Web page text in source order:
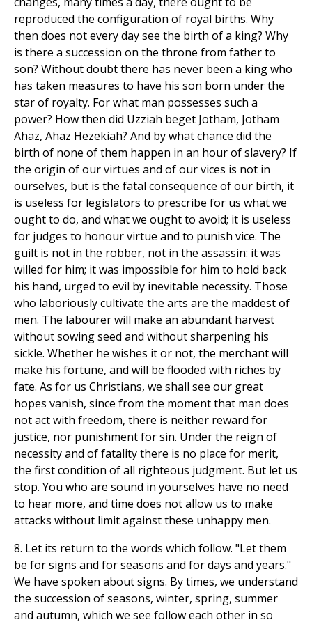
reproduced the configuration of royal births. Why
then does not every day see the birth of a king? Why
is there a succession on the throne from father to
son? Without doubt there has never been a king who
has taken measures to have his son born under the
star of royalty. For what man possesses such a
power? How then did Uzziah beget Jotham, Jotham
Ahaz, Ahaz Hezekiah? And by what chance did the
birth of none of them happen in an hour of slavery? If
the origin of our virtues and of our vices is not in
ourselves, but is the fatal consequence of our birth, it
is useless for legislators to prescribe for us what we
ought to do, and what we ought to avoid; it is useless
for judges to honour virtue and to punish vice. The
guilt is not in the robber, not in the assassin: it was
willed for him; it was impossible for him to hold back
his hand, urged to evil by inevitable necessity. Those
who laboriously cultivate the arts are the maddest of
men. The labourer will make an abundant harvest
without sowing seed and without sharpening his
sickle. Whether he wishes it or not, the merchant will
make his fortune, and will be flooded with riches by
fate. As for us Christians, we shall see our great
hopes vanish, since from the moment that man does
not act with freedom, there is neither reward for
justice, nor punishment for sin. Under the reign of
necessity and of fatality there is no place for merit,
the first condition of all righteous judgment. But let us
stop. You who are sound in yourselves have no need
to hear more, and time does not allow us to make
attacks without limit against these unhappy men.
8. Let its return to the words which follow. "Let them
be for signs and for seasons and for days and years."
We have spoken about signs. By times, we understand
the succession of seasons, winter, spring, summer
and autumn, which we see follow each other in so